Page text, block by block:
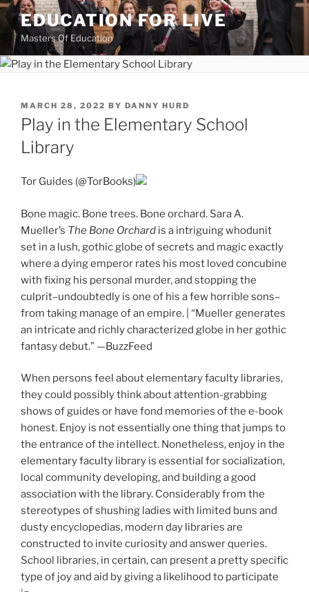
Skip
content
EDUCATION FOR LIVE
Masters Of Education
POSTED
ON
MARCH 28, 2022 BY DANNY HURD
Play in the Elementary School
Library
Tor Guides (@TorBooks)
Bone magic. Bone trees. Bone orchard. Sara A.
Mueller’s The Bone Orchard is a intriguing whodunit
set in a lush, gothic globe of secrets and magic exactly
where a dying emperor rates his most loved concubine
with fixing his personal murder, and stopping the
culprit–undoubtedly is one of his a few horrible sons–
from taking manage of an empire. | “Mueller generates
an intricate and richly characterized globe in her gothic
fantasy debut.” —BuzzFeed
When persons feel about elementary faculty libraries,
they could possibly think about attention-grabbing
shows of guides or have fond memories of the e-book
honest. Enjoy is not essentially one thing that jumps to
the entrance of the intellect. Nonetheless, enjoy in the
elementary faculty library is essential for socialization,
local community developing, and building a good
association with the library. Considerably from the
stereotypes of shushing ladies with limited buns and
dusty encyclopedias, modern day libraries are
constructed to invite curiosity and answer queries.
School libraries, in certain, can present a pretty specific
type of joy and aid by giving a likelihood to participate